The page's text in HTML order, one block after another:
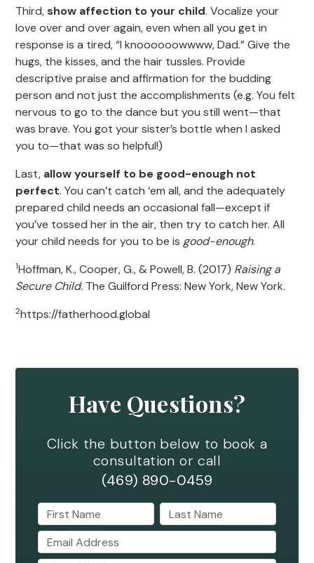
Third, show affection to your child. Vocalize your
love over and over again, even when all you get in
response is a tired, “I knoooooowwww, Dad.” Give the
hugs, the kisses, and the hair tussles. Provide
descriptive praise and affirmation for the budding
person and not just the accomplishments (e.g. You felt
nervous to go to the dance but you still went—that
was brave. You got your sister’s bottle when I asked
you to—that was so helpful!)
Last, allow yourself to be good-enough not
perfect. You can’t catch ‘em all, and the adequately
prepared child needs an occasional fall—except if
you’ve tossed her in the air, then try to catch her. All
your child needs for you to be is good-enough.
1Hoffman, K., Cooper, G., & Powell, B. (2017) Raising a
Secure Child. The Guilford Press: New York, New York.
2https://fatherhood.global
Have Questions?
Click the button below to book a
consultation or call
(469) 890-0459